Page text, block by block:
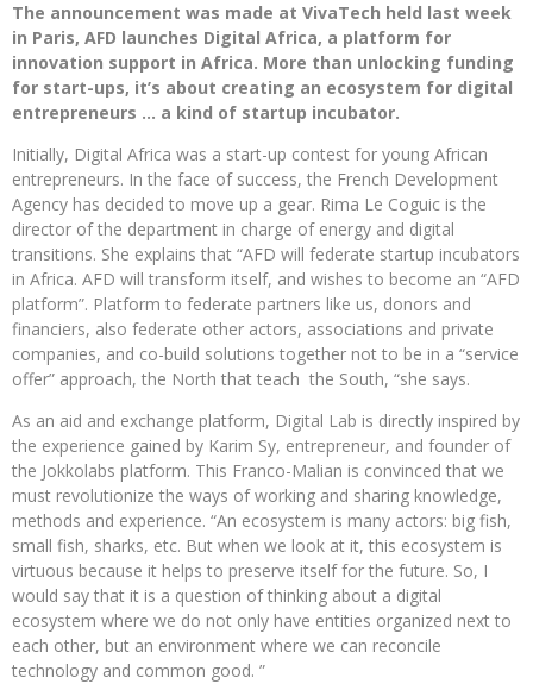
The announcement was made at VivaTech held last week
in Paris, AFD launches Digital Africa, a platform for
innovation support in Africa. More than unlocking funding
for start-ups, it’s about creating an ecosystem for digital
entrepreneurs … a kind of startup incubator.
Initially, Digital Africa was a start-up contest for young African
entrepreneurs. In the face of success, the French Development
Agency has decided to move up a gear. Rima Le Coguic is the
director of the department in charge of energy and digital
transitions. She explains that “AFD will federate startup incubators
in Africa. AFD will transform itself, and wishes to become an “AFD
platform”. Platform to federate partners like us, donors and
financiers, also federate other actors, associations and private
companies, and co-build solutions together not to be in a “service
offer” approach, the North that teach the South, “she says.
As an aid and exchange platform, Digital Lab is directly inspired by
the experience gained by Karim Sy, entrepreneur, and founder of
the Jokkolabs platform. This Franco-Malian is convinced that we
must revolutionize the ways of working and sharing knowledge,
methods and experience. “An ecosystem is many actors: big fish,
small fish, sharks, etc. But when we look at it, this ecosystem is
virtuous because it helps to preserve itself for the future. So, I
would say that it is a question of thinking about a digital
ecosystem where we do not only have entities organized next to
each other, but an environment where we can reconcile
technology and common good. ”